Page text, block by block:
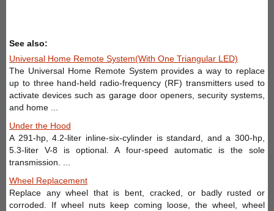
See also:
Universal Home Remote System(With One Triangular LED)
The Universal Home Remote System provides a way to replace
up to three hand-held radio-frequency (RF) transmitters used to
activate devices such as garage door openers, security systems,
and home ...
Under the Hood
A 291-hp, 4.2-liter inline-six-cylinder is standard, and a 300-hp,
5.3-liter V-8 is optional. A four-speed automatic is the sole
transmission. ...
Wheel Replacement
Replace any wheel that is bent, cracked, or badly rusted or
corroded. If wheel nuts keep coming loose, the wheel, wheel